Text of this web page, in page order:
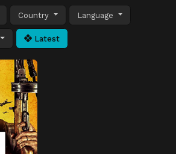
Country Language
Latest